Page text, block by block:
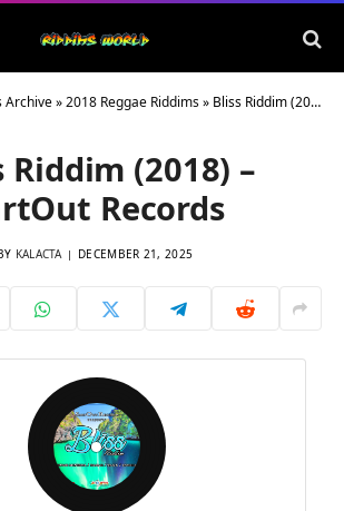
Archive»2018 Reggae Riddims» Bliss Riddim (2018) – SartOut Records
Riddim (2018) –
Records
KALACTA DECEMBER 21, 2025